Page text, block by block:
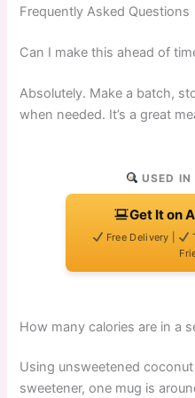
Frequently Asked Questions
Can I make this ahead of
Absolutely. Make a batch,
when needed. It’s a great
USED IN
Get It on
Free Delivery |
How many calories are in a
Using unsweetened
sweetener, one mug is